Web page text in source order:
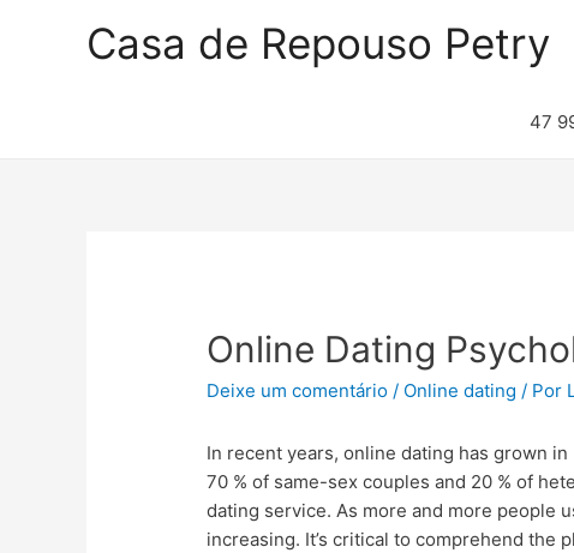
Casa de Repouso Petry
47
Online Dating
Deixe um comentário / Online dating / Por
In recent years, online dating has grown
70 % of same-sex couples and 20 % of
dating service. As more and more people
increasing. It’s critical to comprehend the